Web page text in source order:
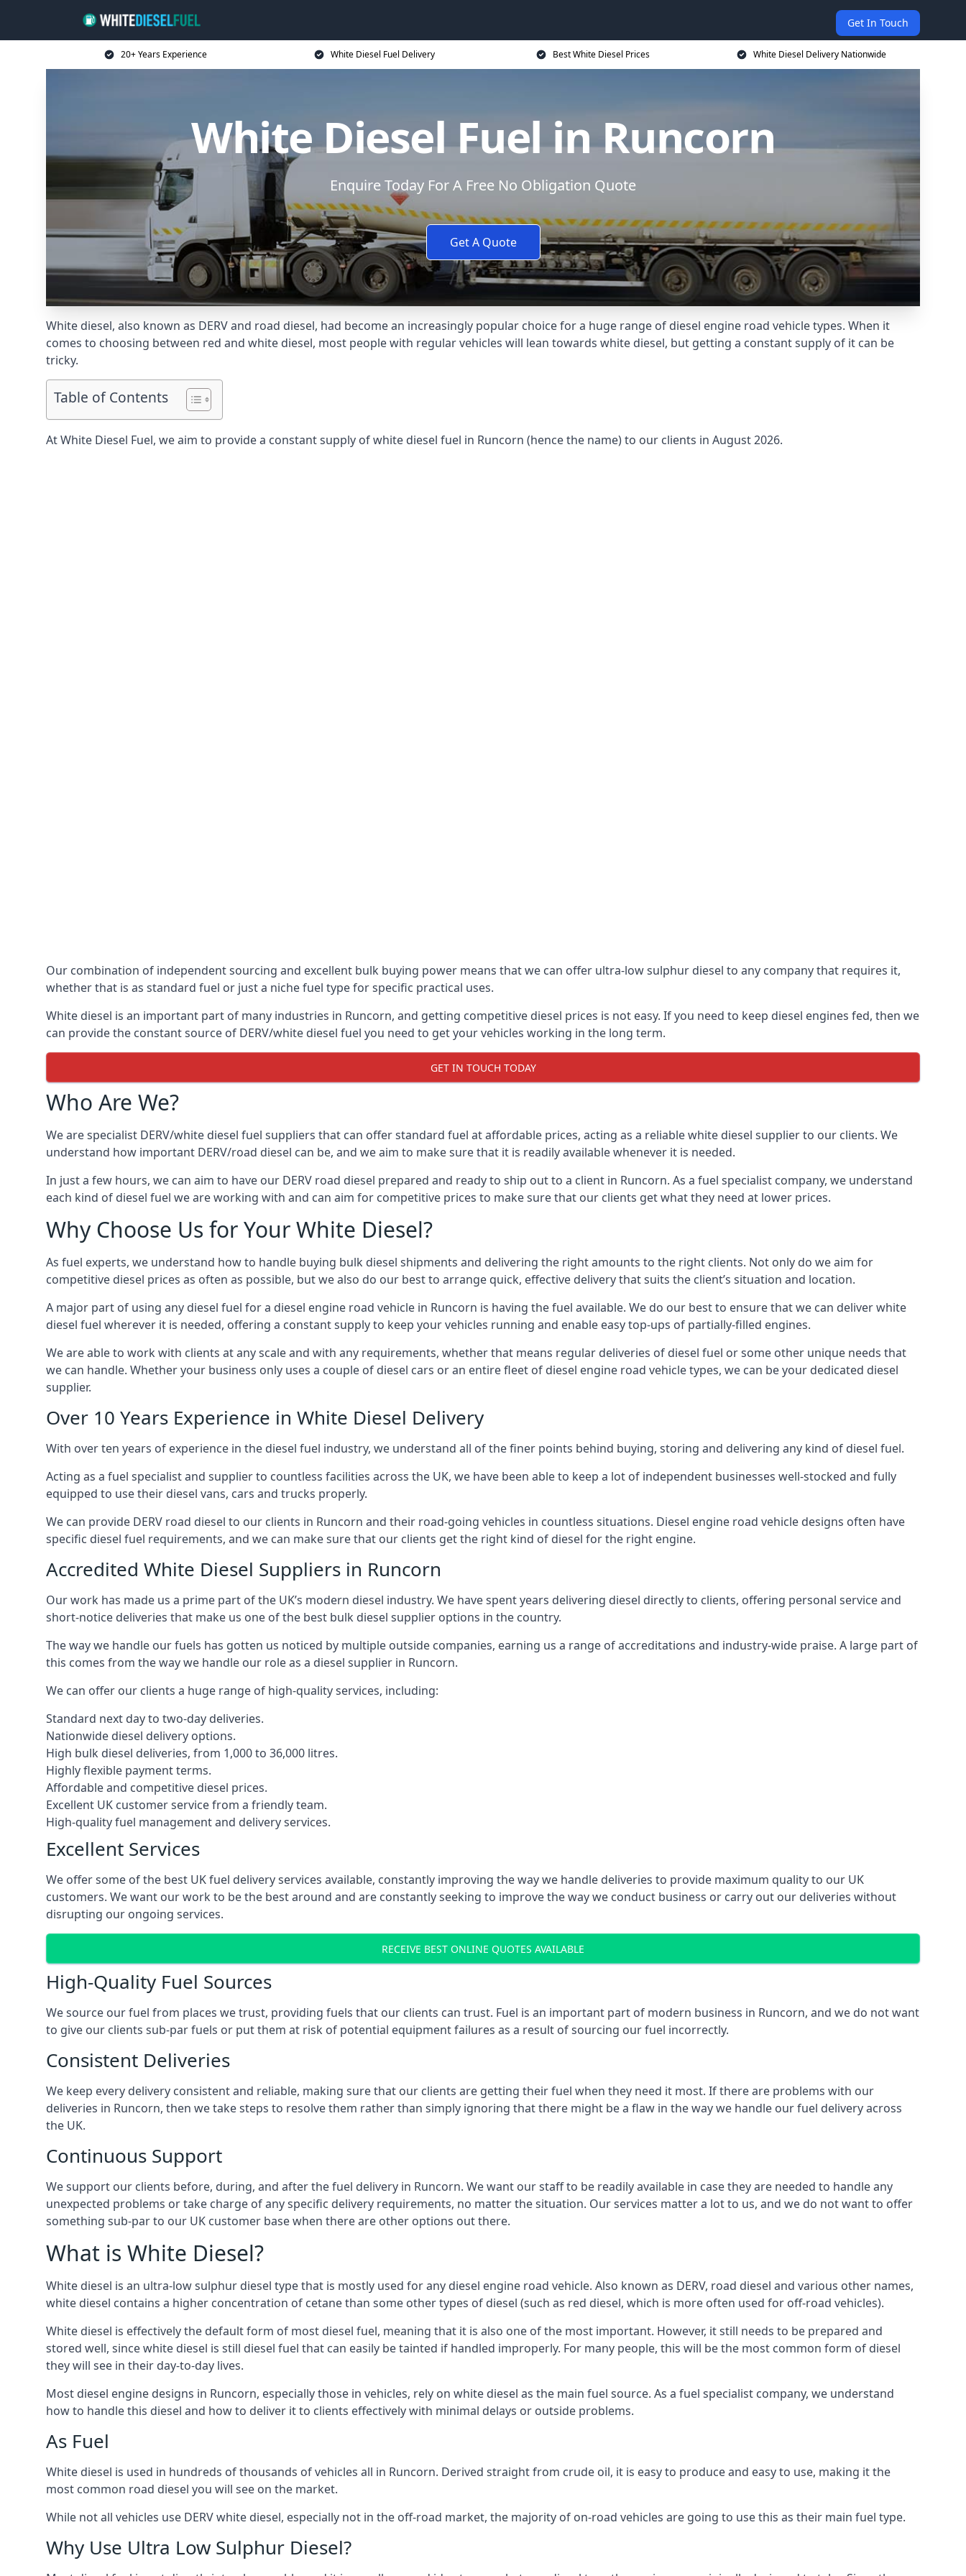
Get In Touch
20+ Years Experience White Diesel Fuel Delivery Best White Diesel Prices White Diesel Delivery Nationwide
White Diesel Fuel in Runcorn
Enquire Today For A Free No Obligation Quote
Get A Quote
White diesel, also known as DERV and road diesel, had become an increasingly popular choice for a huge range of diesel engine road vehicle types. When it
comes to choosing between red and white diesel, most people with regular vehicles will lean towards white diesel, but getting a constant supply of it can be
tricky.
Table of Contents
At White Diesel Fuel, we aim to provide a constant supply of white diesel fuel in Runcorn (hence the name) to our clients in August 2026.
Our combination of independent sourcing and excellent bulk buying power means that we can offer ultra-low sulphur diesel to any company that requires it,
whether that is as standard fuel or just a niche fuel type for specific practical uses.
White diesel is an important part of many industries in Runcorn, and getting competitive diesel prices is not easy. If you need to keep diesel engines fed, then we
can provide the constant source of DERV/white diesel fuel you need to get your vehicles working in the long term.
GET IN TOUCH TODAY
Who Are We?
We are specialist DERV/white diesel fuel suppliers that can offer standard fuel at affordable prices, acting as a reliable white diesel supplier to our clients. We
understand how important DERV/road diesel can be, and we aim to make sure that it is readily available whenever it is needed.
In just a few hours, we can aim to have our DERV road diesel prepared and ready to ship out to a client in Runcorn. As a fuel specialist company, we understand
each kind of diesel fuel we are working with and can aim for competitive prices to make sure that our clients get what they need at lower prices.
Why Choose Us for Your White Diesel?
As fuel experts, we understand how to handle buying bulk diesel shipments and delivering the right amounts to the right clients. Not only do we aim for
competitive diesel prices as often as possible, but we also do our best to arrange quick, effective delivery that suits the client’s situation and location.
A major part of using any diesel fuel for a diesel engine road vehicle in Runcorn is having the fuel available. We do our best to ensure that we can deliver white
diesel fuel wherever it is needed, offering a constant supply to keep your vehicles running and enable easy top-ups of partially-filled engines.
We are able to work with clients at any scale and with any requirements, whether that means regular deliveries of diesel fuel or some other unique needs that
we can handle. Whether your business only uses a couple of diesel cars or an entire fleet of diesel engine road vehicle types, we can be your dedicated diesel
supplier.
Over 10 Years Experience in White Diesel Delivery
With over ten years of experience in the diesel fuel industry, we understand all of the finer points behind buying, storing and delivering any kind of diesel fuel.
Acting as a fuel specialist and supplier to countless facilities across the UK, we have been able to keep a lot of independent businesses well-stocked and fully
equipped to use their diesel vans, cars and trucks properly.
We can provide DERV road diesel to our clients in Runcorn and their road-going vehicles in countless situations. Diesel engine road vehicle designs often have
specific diesel fuel requirements, and we can make sure that our clients get the right kind of diesel for the right engine.
Accredited White Diesel Suppliers in Runcorn
Our work has made us a prime part of the UK’s modern diesel industry. We have spent years delivering diesel directly to clients, offering personal service and
short-notice deliveries that make us one of the best bulk diesel supplier options in the country.
The way we handle our fuels has gotten us noticed by multiple outside companies, earning us a range of accreditations and industry-wide praise. A large part of
this comes from the way we handle our role as a diesel supplier in Runcorn.
We can offer our clients a huge range of high-quality services, including:
Standard next day to two-day deliveries.
Nationwide diesel delivery options.
High bulk diesel deliveries, from 1,000 to 36,000 litres.
Highly flexible payment terms.
Affordable and competitive diesel prices.
Excellent UK customer service from a friendly team.
High-quality fuel management and delivery services.
Excellent Services
We offer some of the best UK fuel delivery services available, constantly improving the way we handle deliveries to provide maximum quality to our UK
customers. We want our work to be the best around and are constantly seeking to improve the way we conduct business or carry out our deliveries without
disrupting our ongoing services.
RECEIVE BEST ONLINE QUOTES AVAILABLE
High-Quality Fuel Sources
We source our fuel from places we trust, providing fuels that our clients can trust. Fuel is an important part of modern business in Runcorn, and we do not want
to give our clients sub-par fuels or put them at risk of potential equipment failures as a result of sourcing our fuel incorrectly.
Consistent Deliveries
We keep every delivery consistent and reliable, making sure that our clients are getting their fuel when they need it most. If there are problems with our
deliveries in Runcorn, then we take steps to resolve them rather than simply ignoring that there might be a flaw in the way we handle our fuel delivery across
the UK.
Continuous Support
We support our clients before, during, and after the fuel delivery in Runcorn. We want our staff to be readily available in case they are needed to handle any
unexpected problems or take charge of any specific delivery requirements, no matter the situation. Our services matter a lot to us, and we do not want to offer
something sub-par to our UK customer base when there are other options out there.
What is White Diesel?
White diesel is an ultra-low sulphur diesel type that is mostly used for any diesel engine road vehicle. Also known as DERV, road diesel and various other names,
white diesel contains a higher concentration of cetane than some other types of diesel (such as red diesel, which is more often used for off-road vehicles).
White diesel is effectively the default form of most diesel fuel, meaning that it is also one of the most important. However, it still needs to be prepared and
stored well, since white diesel is still diesel fuel that can easily be tainted if handled improperly. For many people, this will be the most common form of diesel
they will see in their day-to-day lives.
Most diesel engine designs in Runcorn, especially those in vehicles, rely on white diesel as the main fuel source. As a fuel specialist company, we understand
how to handle this diesel and how to deliver it to clients effectively with minimal delays or outside problems.
As Fuel
White diesel is used in hundreds of thousands of vehicles all in Runcorn. Derived straight from crude oil, it is easy to produce and easy to use, making it the
most common road diesel you will see on the market.
While not all vehicles use DERV white diesel, especially not in the off-road market, the majority of on-road vehicles are going to use this as their main fuel type.
Why Use Ultra Low Sulphur Diesel?